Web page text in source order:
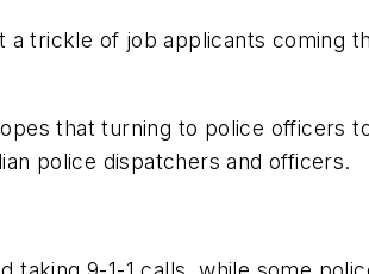
trickle of job applicants coming
that turning to police officers
police dispatchers and officers.